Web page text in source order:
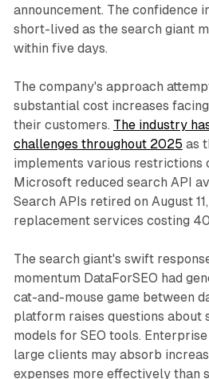
announcement. The confidence
short-lived as the search giant
within five days.
The company's approach
substantial cost increases
their customers. The industry
challenges throughout 2025 as
implements various restrictions
Microsoft reduced search API
Search APIs retired on August
replacement services costing
The search giant's swift
momentum DataForSEO had
cat-and-mouse game between
platform raises questions about
models for SEO tools.
large clients may absorb
expenses more effectively than